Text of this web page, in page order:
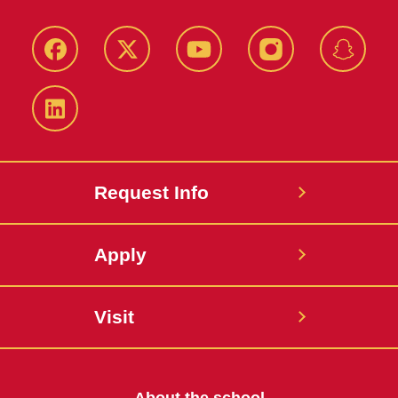
Facebook Twitter YouTube Instagram
LinkedIn
Request Info
Apply
Visit